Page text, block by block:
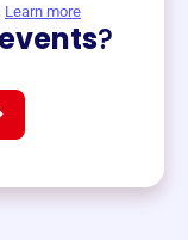
Learn more
?